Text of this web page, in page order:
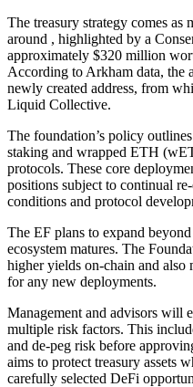
The treasury strategy comes
around , highlighted by a
approximately $320 million
According to Arkham data, the
newly created address, from
Liquid Collective.
The foundation’s policy
staking and wrapped ETH
protocols. These core
positions subject to continual
conditions and protocol
The EF plans to expand
ecosystem matures. The
higher yields on-chain and also
for any new deployments.
Management and advisors will
multiple risk factors. This
and de-peg risk before
aims to protect treasury assets
carefully selected DeFi